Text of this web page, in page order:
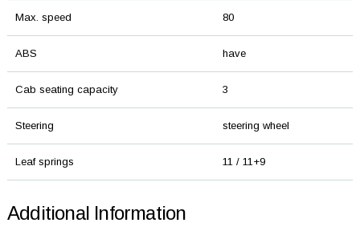
Max. speed 80
ABS have
Cab seating capacity 3
Steering steering wheel
Leaf springs 11 / 11+9
Additional Information